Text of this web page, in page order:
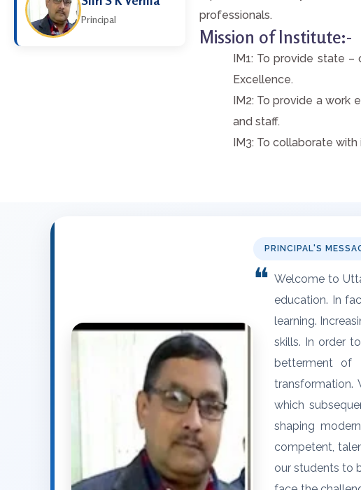
Principal
professionals.
Mission of Institute:-
IM1: To provide state
Excellence.
IM2: To provide a work
and staff.
IM3: To collaborate
PRINCIPAL'S
❝ Welcome to
education. In
learning.
skills. In order
betterment of
transformation.
which
shaping
competent,
our students to